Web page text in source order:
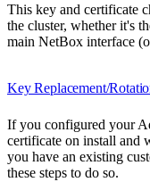
This key and certificate
the cluster, whether it's
main NetBox interface
Key Replacement/
If you configured your
certificate on install and
you have an existing
these steps to do so.